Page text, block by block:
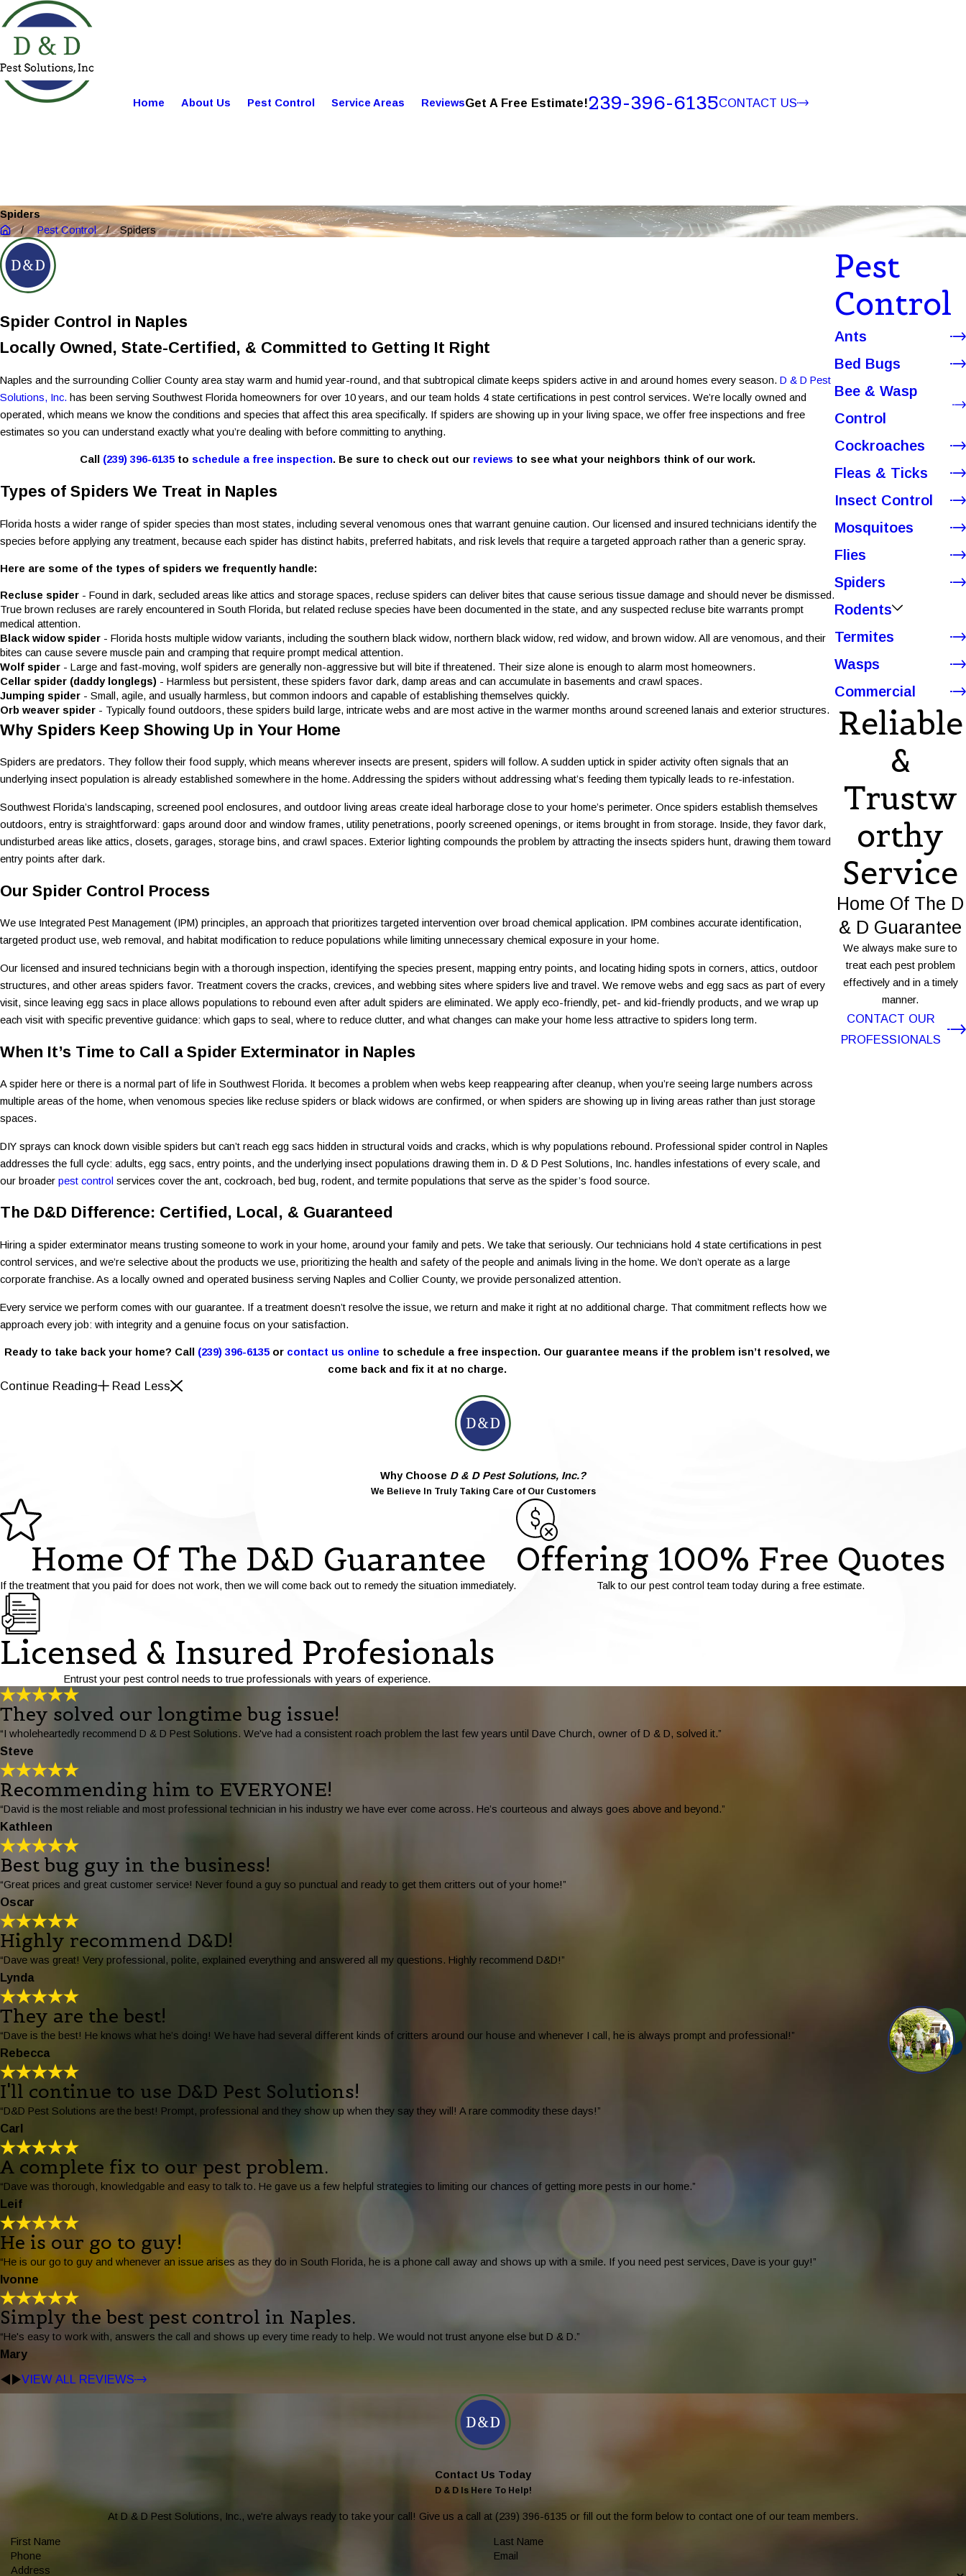
Home About Us Pest Control Service Areas ReviewsGet A Free Estimate!239-396-6135CONTACT US
Spiders
Pest Control
Spiders
Spider Control in Naples
Locally Owned, State-Certified, & Committed to Getting It Right
Naples and the surrounding Collier County area stay warm and humid year-round, and that subtropical climate keeps spiders active in and around homes every season. D & D Pest
Solutions, Inc. has been serving Southwest Florida homeowners for over 10 years, and our team holds 4 state certifications in pest control services. We’re locally owned and
operated, which means we know the conditions and species that affect this area specifically. If spiders are showing up in your living space, we offer free inspections and free
estimates so you can understand exactly what you’re dealing with before committing to anything.
Call (239) 396-6135to schedule a free inspection. Be sure to check out our reviews to see what your neighbors think of our work.
Types of Spiders We Treat in Naples
Florida hosts a wider range of spider species than most states, including several venomous ones that warrant genuine caution. Our licensed and insured technicians identify the
species before applying any treatment, because each spider has distinct habits, preferred habitats, and risk levels that require a targeted approach rather than a generic spray.
Here are some of the types of spiders we frequently handle:
Recluse spider - Found in dark, secluded areas like attics and storage spaces, recluse spiders can deliver bites that cause serious tissue damage and should never be dismissed.
True brown recluses are rarely encountered in South Florida, but related recluse species have been documented in the state, and any suspected recluse bite warrants prompt
medical attention.
Black widow spider - Florida hosts multiple widow variants, including the southern black widow, northern black widow, red widow, and brown widow. All are venomous, and their
bites can cause severe muscle pain and cramping that require prompt medical attention.
Wolf spider - Large and fast-moving, wolf spiders are generally non-aggressive but will bite if threatened. Their size alone is enough to alarm most homeowners.
Cellar spider (daddy longlegs) - Harmless but persistent, these spiders favor dark, damp areas and can accumulate in basements and crawl spaces.
Jumping spider - Small, agile, and usually harmless, but common indoors and capable of establishing themselves quickly.
Orb weaver spider - Typically found outdoors, these spiders build large, intricate webs and are most active in the warmer months around screened lanais and exterior structures.
Why Spiders Keep Showing Up in Your Home
Spiders are predators. They follow their food supply, which means wherever insects are present, spiders will follow. A sudden uptick in spider activity often signals that an
underlying insect population is already established somewhere in the home. Addressing the spiders without addressing what’s feeding them typically leads to re-infestation.
Southwest Florida’s landscaping, screened pool enclosures, and outdoor living areas create ideal harborage close to your home’s perimeter. Once spiders establish themselves
outdoors, entry is straightforward: gaps around door and window frames, utility penetrations, poorly screened openings, or items brought in from storage. Inside, they favor dark,
undisturbed areas like attics, closets, garages, storage bins, and crawl spaces. Exterior lighting compounds the problem by attracting the insects spiders hunt, drawing them toward
entry points after dark.
Our Spider Control Process
We use Integrated Pest Management (IPM) principles, an approach that prioritizes targeted intervention over broad chemical application. IPM combines accurate identification,
targeted product use, web removal, and habitat modification to reduce populations while limiting unnecessary chemical exposure in your home.
Our licensed and insured technicians begin with a thorough inspection, identifying the species present, mapping entry points, and locating hiding spots in corners, attics, outdoor
structures, and other areas spiders favor. Treatment covers the cracks, crevices, and webbing sites where spiders live and travel. We remove webs and egg sacs as part of every
visit, since leaving egg sacs in place allows populations to rebound even after adult spiders are eliminated. We apply eco-friendly, pet- and kid-friendly products, and we wrap up
each visit with specific preventive guidance: which gaps to seal, where to reduce clutter, and what changes can make your home less attractive to spiders long term.
When It’s Time to Call a Spider Exterminator in Naples
A spider here or there is a normal part of life in Southwest Florida. It becomes a problem when webs keep reappearing after cleanup, when you’re seeing large numbers across
multiple areas of the home, when venomous species like recluse spiders or black widows are confirmed, or when spiders are showing up in living areas rather than just storage
spaces.
DIY sprays can knock down visible spiders but can’t reach egg sacs hidden in structural voids and cracks, which is why populations rebound. Professional spider control in Naples
addresses the full cycle: adults, egg sacs, entry points, and the underlying insect populations drawing them in. D & D Pest Solutions, Inc. handles infestations of every scale, and
our broader pest control services cover the ant, cockroach, bed bug, rodent, and termite populations that serve as the spider’s food source.
The D&D Difference: Certified, Local, & Guaranteed
Hiring a spider exterminator means trusting someone to work in your home, around your family and pets. We take that seriously. Our technicians hold 4 state certifications in pest
control services, and we’re selective about the products we use, prioritizing the health and safety of the people and animals living in the home. We don’t operate as a large
corporate franchise. As a locally owned and operated business serving Naples and Collier County, we provide personalized attention.
Every service we perform comes with our guarantee. If a treatment doesn’t resolve the issue, we return and make it right at no additional charge. That commitment reflects how we
approach every job: with integrity and a genuine focus on your satisfaction.
Ready to take back your home? Call (239) 396-6135 or contact us online to schedule a free inspection. Our guarantee means if the problem isn’t resolved, we
come back and fix it at no charge.
Continue Reading Read Less
Pest
Control
Ants
Bed Bugs
Bee & Wasp
Control
Cockroaches
Fleas & Ticks
Insect Control
Mosquitoes
Flies
Spiders
Rodents
Termites
Wasps
Commercial
Reliable
&
Trustw
Orthy
Service
Home Of The D
& D Guarantee
We always make sure to
treat each pest problem
effectively and in a timely
manner.
CONTACT OUR
PROFESSIONALS
Why Choose D & D Pest Solutions, Inc.?
We Believe In Truly Taking Care of Our Customers
Home Of The D&D Guarantee
If the treatment that you paid for does not work, then we will come back out to remedy the situation immediately.
Offering 100% Free Quotes
Talk to our pest control team today during a free estimate.
Licensed & Insured Profesionals
Entrust your pest control needs to true professionals with years of experience.
They solved our longtime bug issue!
“I wholeheartedly recommend D & D Pest Solutions. We've had a consistent roach problem the last few years until Dave Church, owner of D & D, solved it.”
Steve
Recommending him to EVERYONE!
“David is the most reliable and most professional technician in his industry we have ever come across. He’s courteous and always goes above and beyond.”
Kathleen
Best bug guy in the business!
“Great prices and great customer service! Never found a guy so punctual and ready to get them critters out of your home!”
Oscar
Highly recommend D&D!
“Dave was great! Very professional, polite, explained everything and answered all my questions. Highly recommend D&D!”
Lynda
They are the best!
“Dave is the best! He knows what he’s doing! We have had several different kinds of critters around our house and whenever I call, he is always prompt and professional!”
Rebecca
I'll continue to use D&D Pest Solutions!
“D&D Pest Solutions are the best! Prompt, professional and they show up when they say they will! A rare commodity these days!”
Carl
A complete fix to our pest problem.
“Dave was thorough, knowledgable and easy to talk to. He gave us a few helpful strategies to limiting our chances of getting more pests in our home.”
Leif
He is our go to guy!
“He is our go to guy and whenever an issue arises as they do in South Florida, he is a phone call away and shows up with a smile. If you need pest services, Dave is your guy!”
Ivonne
Simply the best pest control in Naples.
“He's easy to work with, answers the call and shows up every time ready to help. We would not trust anyone else but D & D.”
Mary
VIEW ALL REVIEWS
Contact Us Today
D & D Is Here To Help!
At D & D Pest Solutions, Inc., we're always ready to take your call! Give us a call at (239) 396-6135 or fill out the form below to contact one of our team members.
First Name
Last Name
Phone
Email
Address